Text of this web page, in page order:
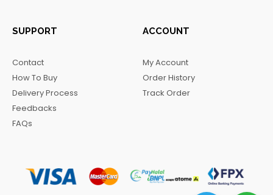
SUPPORT
Contact
How To Buy
Delivery Process
Feedbacks
FAQs
ACCOUNT
My Account
Order History
Track Order